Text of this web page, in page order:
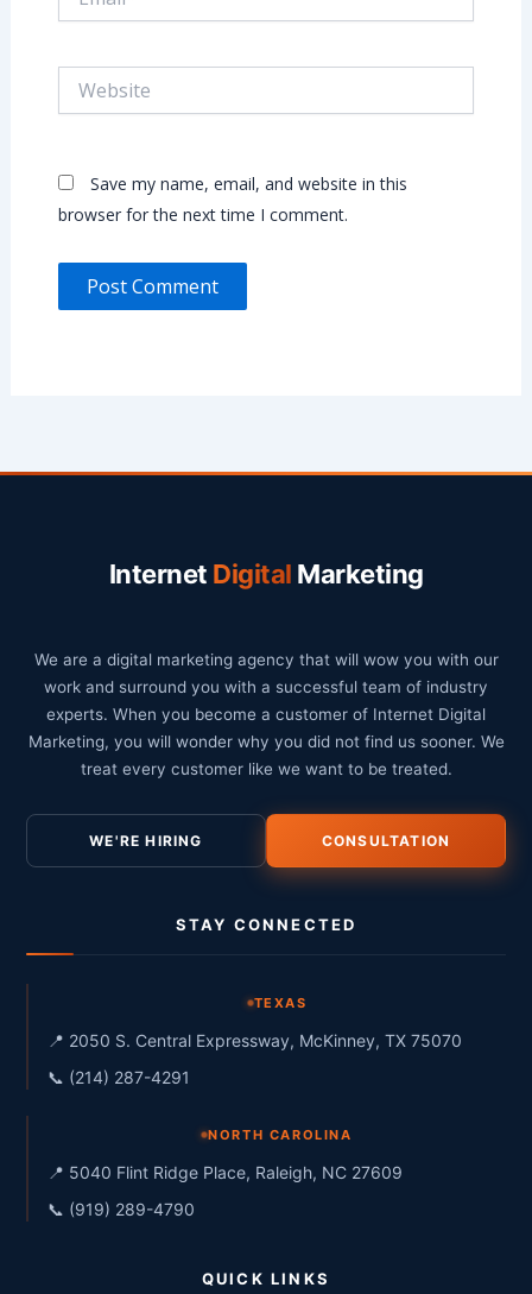
Save my name, email, and website in this
browser for the next time I comment.
Internet Digital Marketing
We are a digital marketing agency that will wow you with our
work and surround you with a successful team of industry
experts. When you become a customer of Internet Digital
Marketing, you will wonder why you did not find us sooner. We
treat every customer like we want to be treated.
WE'RE HIRING CONSULTATION
STAY CONNECTED
TEXAS
📍 2050 S. Central Expressway, McKinney, TX 75070
📞 (214) 287-4291
NORTH CAROLINA
📍 5040 Flint Ridge Place, Raleigh, NC 27609
📞 (919) 289-4790
QUICK LINKS